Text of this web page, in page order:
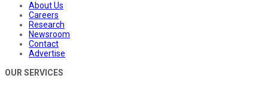
About Us
Careers
Research
Newsroom
Contact
Advertise
OUR SERVICES